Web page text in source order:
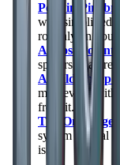
Peril in
with simplified
roughly an
A Most Potent
spiders in a
A Wild Sheep
mid levels, with
from it.
The One Page
system neutral
is.